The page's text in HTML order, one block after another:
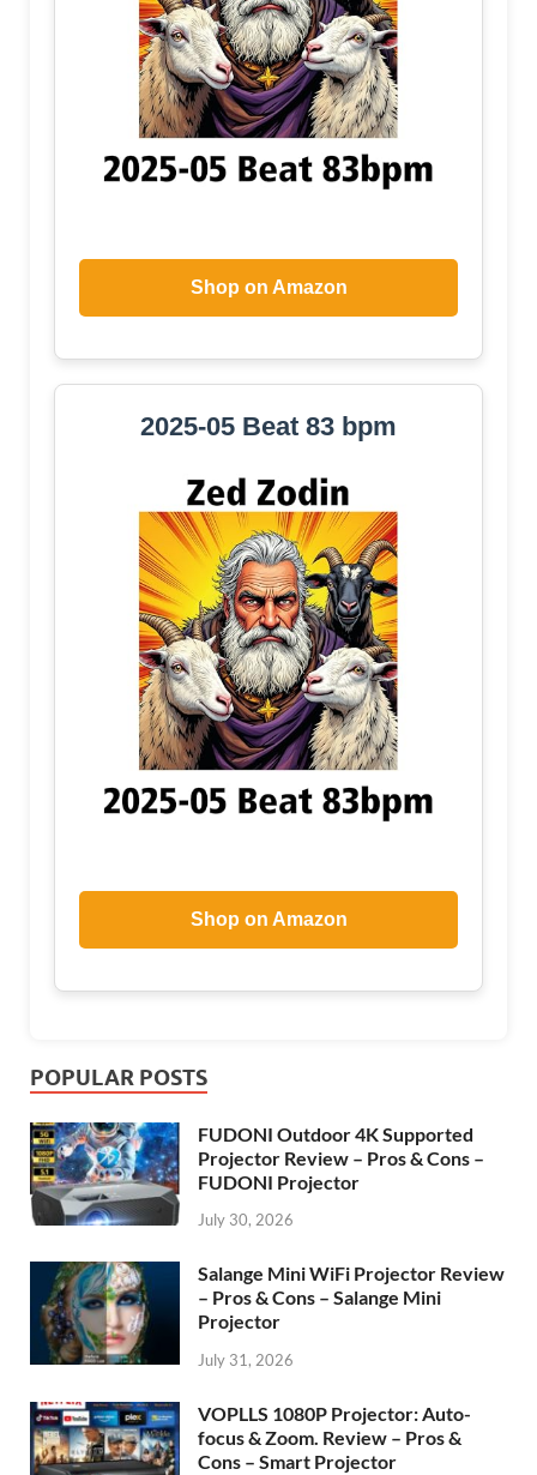
Shop on Amazon
2025-05 Beat 83 bpm
Shop on Amazon
POPULAR POSTS
FUDONI Outdoor 4K Supported
Projector Review – Pros & Cons –
FUDONI Projector
July 30, 2026
Salange Mini WiFi Projector Review
– Pros & Cons – Salange Mini
Projector
July 31, 2026
VOPLLS 1080P Projector: Auto-
focus & Zoom. Review – Pros &
Cons – Smart Projector